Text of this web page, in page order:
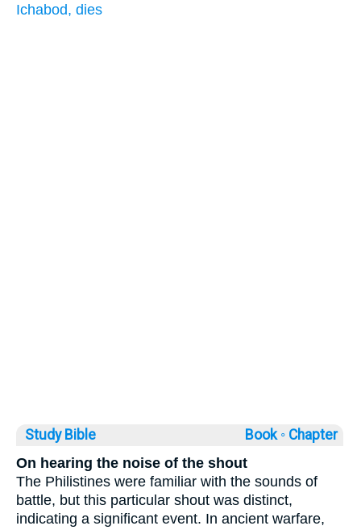
Ichabod, dies
Study Bible Book ◦ Chapter
On hearing the noise of the shout
The Philistines were familiar with the sounds of
battle, but this particular shout was distinct,
indicating a significant event. In ancient warfare,